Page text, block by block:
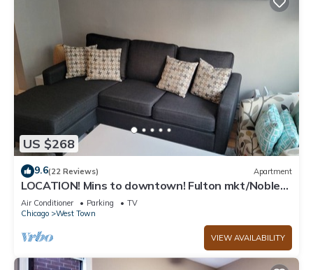
US $268
9.6(22 Reviews) Apartment
LOCATION! Mins to downtown! Fulton mkt/Noble
Square, FREE PARKING & LAUNDRY
Air Conditioner Parking
TV
Chicago
West Town
VIEW AVAILABILITY